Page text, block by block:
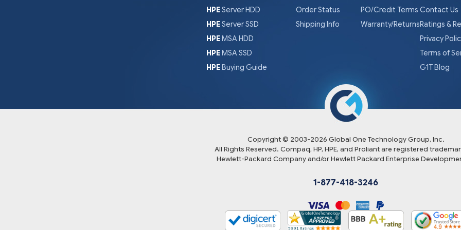
HPEServer HDD
HPEServer SSD
HPE MSA HDD
HPE MSA SSD
HPE Buying Guide
Order Status
Shipping Info
PO/Credit Terms
Warranty/Returns
Contact Us
Ratings &
Privacy
Terms of
G1T Blog
Copyright © 2003-2026 Global One Technology Group, Inc.
All Rights Reserved. Compaq, HP, HPE, and Proliant are registered
Hewlett-Packard Company and/or Hewlett Packard Enterprise
1-877-418-3246